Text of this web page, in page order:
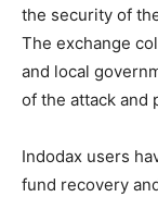
the security of
The exchange
and local
of the attack and
Indodax users
fund recovery